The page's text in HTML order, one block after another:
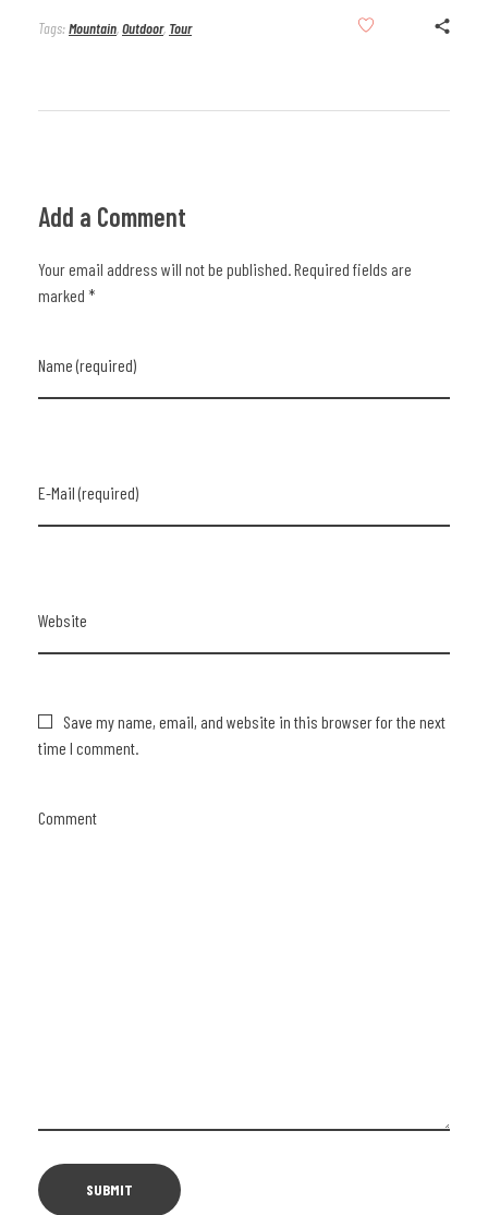
Tags:Mountain,Outdoor, Tour
Add a Comment
Your email address will not be published. Required fields are
marked *
Name (required)
E-Mail (required)
Website
Save my name, email, and website in this browser for the next
time I comment.
Comment